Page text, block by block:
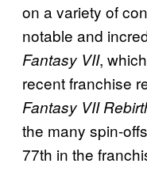
on a variety of
notable and
Fantasy VII,
recent franchise
Fantasy VII
the many spin-
77th in the